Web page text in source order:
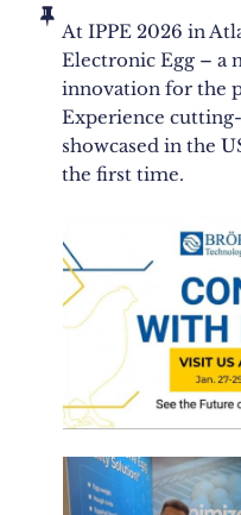
At IPPE 2026 in
Electronic Egg – a
innovation for the
Experience
showcased in the
the first time.